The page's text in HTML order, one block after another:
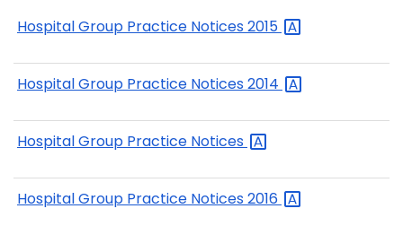
Hospital Group Practice Notices2015
Hospital Group Practice Notices2014
Hospital Group Practice Notices
Hospital Group Practice Notices2016